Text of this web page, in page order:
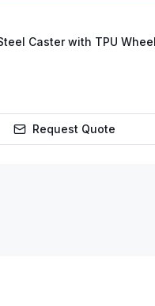
Caster with TPU
Request Quote